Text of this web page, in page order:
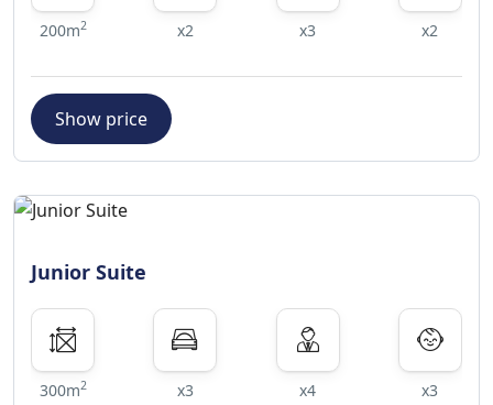
200m2 x2 x3 x2
Show price
Junior Suite
300m2 x3 x4 x3